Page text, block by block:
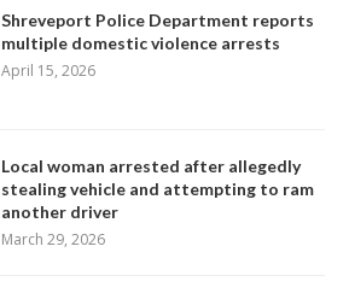
Shreveport Police Department reports
multiple domestic violence arrests
April 15, 2026
Local woman arrested after allegedly
stealing vehicle and attempting to ram
another driver
March 29, 2026